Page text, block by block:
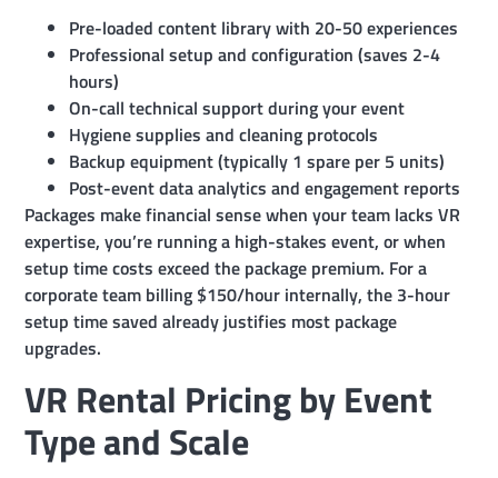
Pre-loaded content library with 20-50 experiences
Professional setup and configuration (saves 2-4
hours)
On-call technical support during your event
Hygiene supplies and cleaning protocols
Backup equipment (typically 1 spare per 5 units)
Post-event data analytics and engagement reports
Packages make financial sense when your team lacks VR
expertise, you’re running a high-stakes event, or when
setup time costs exceed the package premium. For a
corporate team billing $150/hour internally, the 3-hour
setup time saved already justifies most package
upgrades.
VR Rental Pricing by Event
Type and Scale